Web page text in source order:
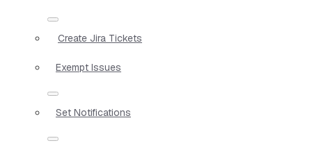
Create Jira Tickets
Exempt Issues
Set Notifications